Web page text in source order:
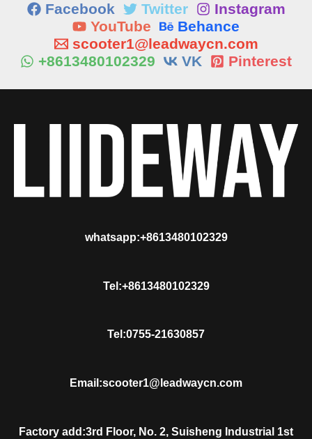
Facebook Twitter
Instagram
YouTube
Behance
scooter1@leadwaycn.com
+8613480102329
VK Pinterest
whatsapp:+8613480102329
Tel:+8613480102329
Tel:0755-21630857
Email:scooter1@leadwaycn.com
Factory add:3rd Floor, No. 2, Suisheng Industrial 1st